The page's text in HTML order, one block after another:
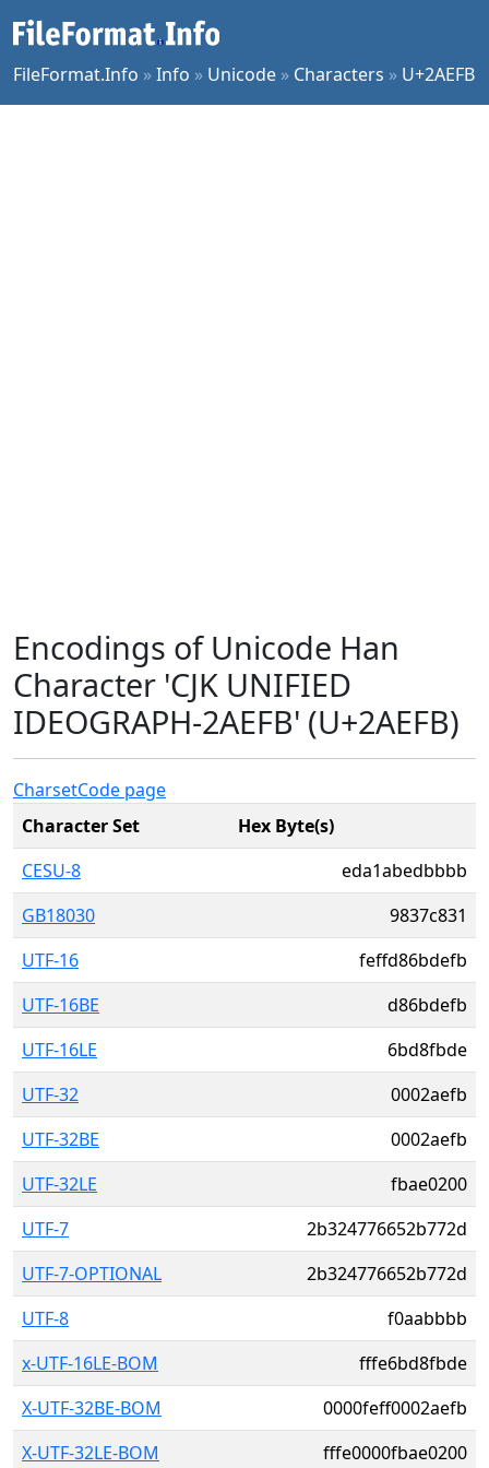
FileFormat.Info »Info » Unicode » Characters » U+2AEFB
Encodings of Unicode Han
Character 'CJK UNIFIED
IDEOGRAPH-2AEFB' (U+2AEFB)
CharsetCode page
Character Set
Hex Byte(s)
CESU-8
eda1abedbbbb
GB18030
9837c831
UTF-16
feffd86bdefb
UTF-16BE
d86bdefb
UTF-16LE
6bd8fbde
UTF-32
0002aefb
UTF-32BE
0002aefb
UTF-32LE
fbae0200
UTF-7
2b324776652b772d
UTF-7-OPTIONAL
2b324776652b772d
UTF-8
f0aabbbb
x-UTF-16LE-BOM
fffe6bd8fbde
X-UTF-32BE-BOM
0000feff0002aefb
X-UTF-32LE-BOM
fffe0000fbae0200